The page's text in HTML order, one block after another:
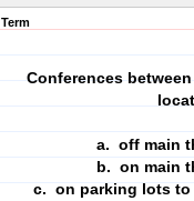
Term
Conferences
a. off main
b. on main
c. on parking lots